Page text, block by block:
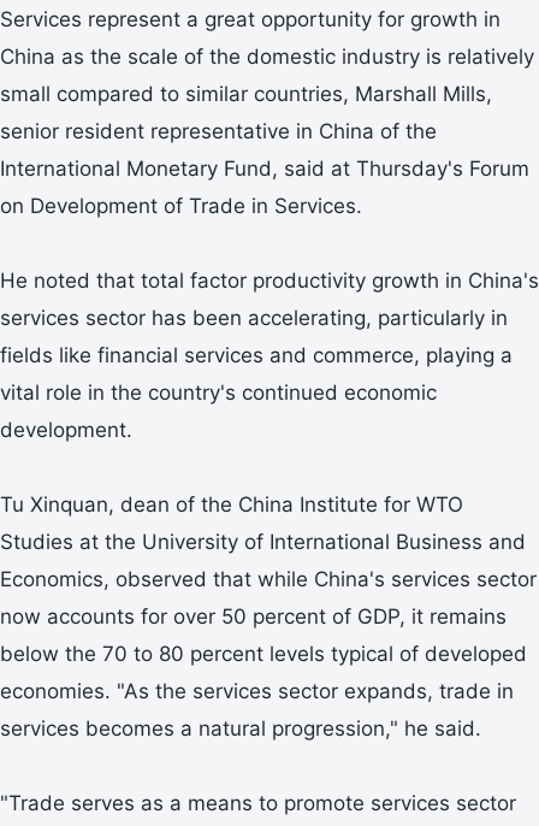
Services represent a great opportunity for growth in
China as the scale of the domestic industry is relatively
small compared to similar countries, Marshall Mills,
senior resident representative in China of the
International Monetary Fund, said at Thursday's Forum
on Development of Trade in Services.
He noted that total factor productivity growth in China's
services sector has been accelerating, particularly in
fields like financial services and commerce, playing a
vital role in the country's continued economic
development.
Tu Xinquan, dean of the China Institute for WTO
Studies at the University of International Business and
Economics, observed that while China's services sector
now accounts for over 50 percent of GDP, it remains
below the 70 to 80 percent levels typical of developed
economies. "As the services sector expands, trade in
services becomes a natural progression," he said.
"Trade serves as a means to promote services sector